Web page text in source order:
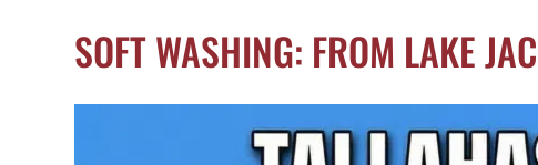
SOFT WASHING: FROM LAKE